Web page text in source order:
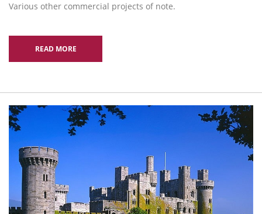
Various other commercial projects of note.
READ MORE